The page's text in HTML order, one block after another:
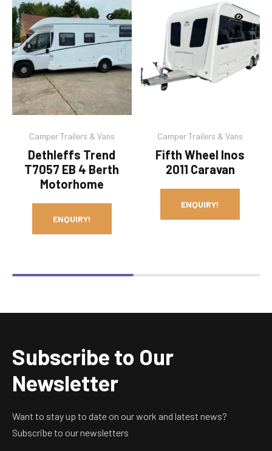
Camper Trailers & Vans
Dethleffs Trend
T7057 EB 4 Berth
Motorhome
ENQUIRY!
Camper Trailers & Vans
Fifth Wheel Inos
2011 Caravan
ENQUIRY!
Subscribe to Our
Newsletter
Want to stay up to date on our work and latest news?
Subscribe to our newsletters